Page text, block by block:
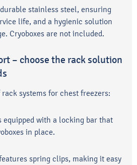
stainless steel, ensuring
life, and a hygienic solution
Cryoboxes are not included.
– choose the rack solution
systems for chest freezers:
equipped with a locking bar that
in place.
spring clips, making it easy